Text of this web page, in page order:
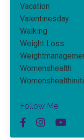
Vacation
Valentinesday
Walking
Weight Loss
Womenshealth
Follow Me